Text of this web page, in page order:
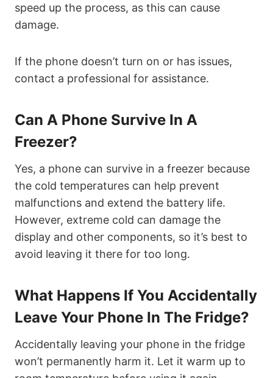
speed up the process, as this can cause
damage.
If the phone doesn’t turn on or has issues,
contact a professional for assistance.
Can A Phone Survive In A
Freezer?
Yes, a phone can survive in a freezer because
the cold temperatures can help prevent
malfunctions and extend the battery life.
However, extreme cold can damage the
display and other components, so it’s best to
avoid leaving it there for too long.
What Happens If You Accidentally
Leave Your Phone In The Fridge?
Accidentally leaving your phone in the fridge
won’t permanently harm it. Let it warm up to